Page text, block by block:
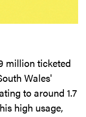
million ticketed
Wales'
to around 1.7
high usage,